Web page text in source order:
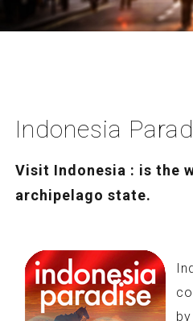
Indonesia
Visit Indonesia : is the
archipelago state.